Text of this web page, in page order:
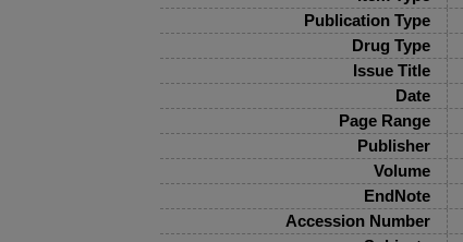
Publication Type
Drug Type
Issue Title
Date
Page Range
Publisher
Volume
EndNote
Accession Number